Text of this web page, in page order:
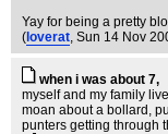
Yay for being a pretty
( loverat, Sun 14 Nov
when i was about 7,
myself and my family
moan about a bollard,
punters getting through